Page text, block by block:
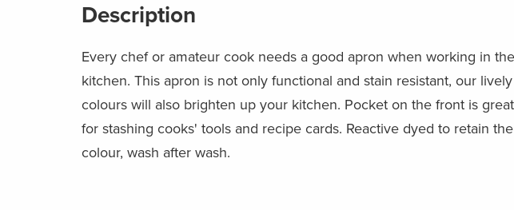
Description
Every chef or amateur cook needs a good apron when working in the
kitchen. This apron is not only functional and stain resistant, our lively
colours will also brighten up your kitchen. Pocket on the front is great
for stashing cooks' tools and recipe cards. Reactive dyed to retain the
colour, wash after wash.